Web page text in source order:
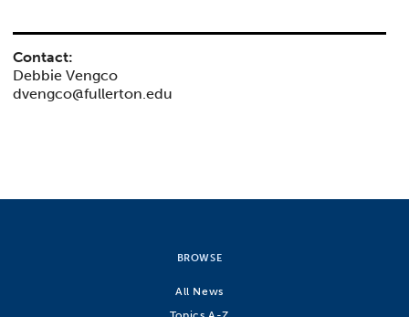
Contact:
Debbie Vengco
dvengco@fullerton.edu
BROWSE
All News